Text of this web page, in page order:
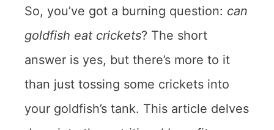
So, you’ve got a burning question: can
goldfish eat crickets? The short
answer is yes, but there’s more to it
than just tossing some crickets into
your goldfish’s tank. This article delves